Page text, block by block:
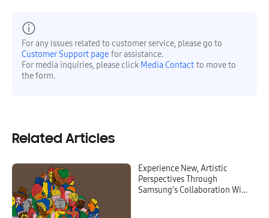
For any issues related to customer service, please go to
Customer Support page for assistance.
For media inquiries, please click Media Contact to move to
the form.
Related Articles
Experience New, Artistic
Perspectives Through
Samsung’s Collaboration With